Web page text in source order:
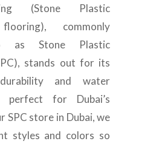
(Stone Plastic
commonly
as Stone Plastic
stands out for its
and water
perfect for Dubai’s
SPC store in Dubai, we
styles and colors so